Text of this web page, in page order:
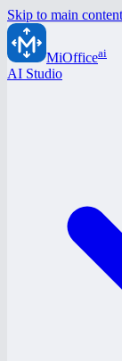
Skip to main content
MiOfficeai
AI Studio